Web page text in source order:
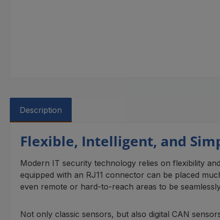
Description
Flexible, Intelligent, and
Modern IT security technology relies on flexibility
equipped with an RJ11 connector can be placed
even remote or hard-to-reach areas to be
Not only classic sensors, but also digital CAN